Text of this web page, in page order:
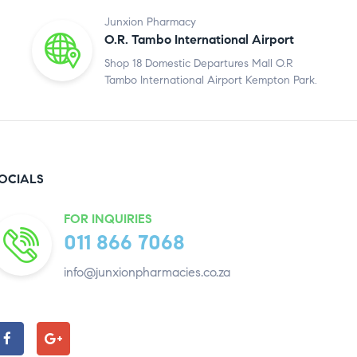
Junxion Pharmacy
O.R. Tambo International Airport
Shop 18 Domestic Departures Mall O.R
Tambo International Airport Kempton Park.
FOR INQUIRIES
011 866 7068
info@junxionpharmacies.co.za